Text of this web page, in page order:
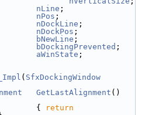
nLine ;
nPos ;
nDockLine ;
nDockPos ;
bNewLine ;
bDockingPrevented ;
aWinState ;
( SfxDockingWindow
GetLastAlignment ()
{
return